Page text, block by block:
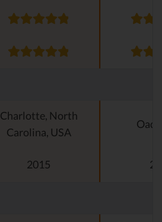
Charlotte, North
Carolina, USA
2015